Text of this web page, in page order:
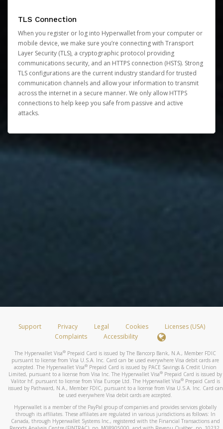
TLS Connection
When you register or log into Hyperwallet from your computer or
mobile device, we make sure you’re connecting with Transport
Layer Security (TLS), a cryptographic protocol providing
communications security, and an HTTPS connection (HSTS). Strong
TLS configurations are the current industry standard for trusted
communication channels and allow your information to transmit
across the internet in a secure manner. We only allow HTTPS
connections to help keep you safe from passive and active
attacks.
Support Privacy Legal Cookies
Licenses (USA)
Complaints
Accessibility
The Hyperwallet Visa® Prepaid Card is issued by The Bancorp Bank, N.A., Member FDIC
pursuant to license from Visa U.S.A. Inc. Card can be used everywhere Visa debit cards are
accepted. The Hyperwallet Visa® Prepaid Card is issued by PACE Savings & Credit Union
Limited, pursuant to a license from Visa Inc. The Hyperwallet Visa® Prepaid Card is issued by
Valitor hf. pursuant to license from Visa Europe Ltd. The Hyperwallet Visa®Prepaid Card is
issued by Pathward, N.A., Member FDIC, pursuant to a license from Visa U.S.A. Inc. Card can
be used everywhere Visa debit cards are accepted.
Hyperwallet is a member of the PayPal group of companies and provides services globally
through its affiliates. These affiliates are regulated in various jurisdictions as follows: In
Canada, through Hyperwallet Systems Inc., registered with the Financial Transactions and